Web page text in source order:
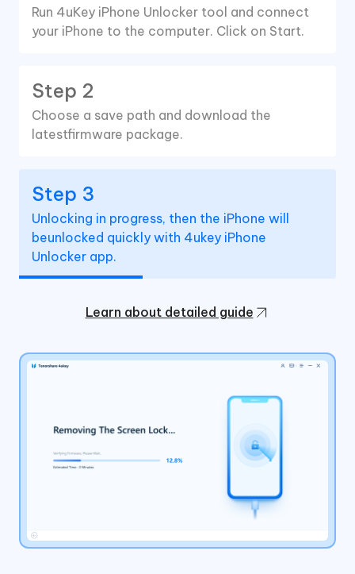
Run 4uKey iPhone Unlocker tool and connect
your iPhone to the computer. Click on Start.
Step 2
Choose a save path and download the
latestfirmware package.
Step 3
Unlocking in progress, then the iPhone will
beunlocked quickly with 4ukey iPhone
Unlocker app.
Learn about detailed guide